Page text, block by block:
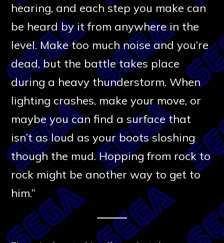
hearing, and each step you make can
be heard by it from anywhere in the
level. Make too much noise and you’re
dead, but the battle takes place
during a heavy thunderstorm. When
lighting crashes, make your move, or
maybe you can find a surface that
isn’t as loud as your boots sloshing
though the mud. Hopping from rock to
rock might be another way to get to
him.”